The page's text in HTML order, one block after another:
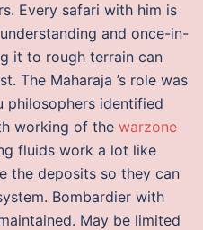
Every safari with him is
and once-in-
it to rough terrain can
The Maharaja ’s role was
philosophers identified
working of the warzone
fluids work a lot like
the deposits so they can
Bombardier with
May be limited